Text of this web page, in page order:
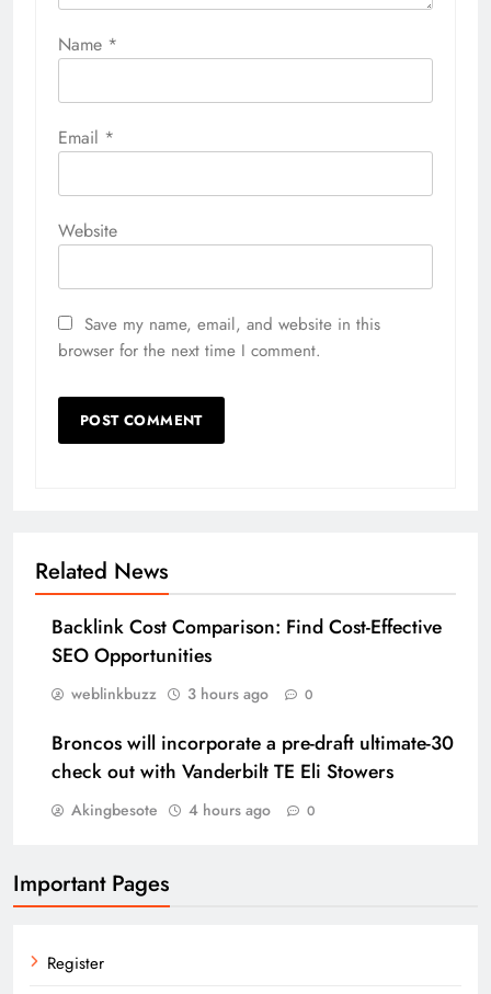
Name *
Email *
Website
Save my name, email, and website in this
browser for the next time I comment.
Related News
Backlink Cost Comparison: Find Cost-Effective
SEO Opportunities
weblinkbuzz 3 hours ago 0
Broncos will incorporate a pre-draft ultimate-30
check out with Vanderbilt TE Eli Stowers
Akingbesote 4 hours ago 0
Important Pages
Register